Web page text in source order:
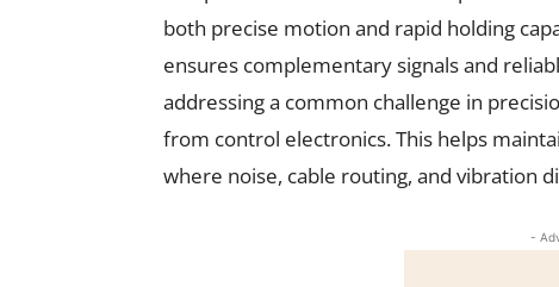
both precise motion and rapid holding
ensures complementary signals and
addressing a common challenge in
from control electronics. This helps
where noise, cable routing, and vibration
-